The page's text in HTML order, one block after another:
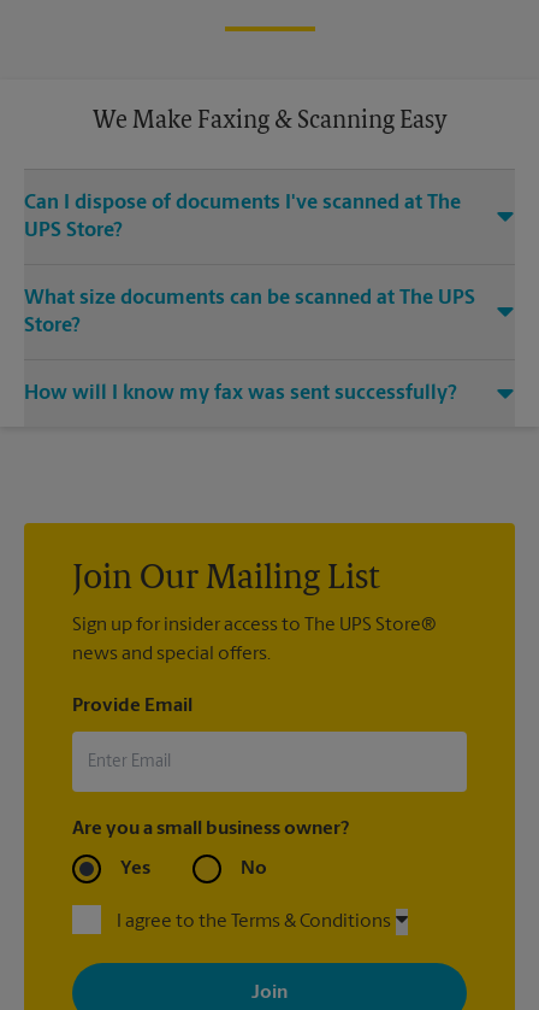
We Make Faxing & Scanning Easy
Can I dispose of documents I've scanned at The
UPS Store?
media that you need destroyed.
What size documents can be scanned at The UPS
Store?
(440) 421-9073 and speak with the associates to learn more
How will I know my fax was sent successfully?
Join Our Mailing List
Sign up for insider access to The UPS Store®
news and special offers.
Provide Email
Are you a small business owner?
Yes No
I agree to the Terms & Conditions
By signing up, you agree to receive emails from The UPS Store
with news, special offers, promotions and messages tailored to
your interests. You can unsubscribe at any time. See our